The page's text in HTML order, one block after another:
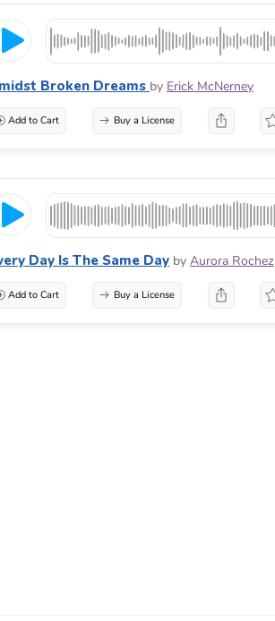
Broken Dreams by Erick McNerney
Add to Cart Buy a License
Day Is The Same Day by Aurora Rochez
Add to Cart Buy a License